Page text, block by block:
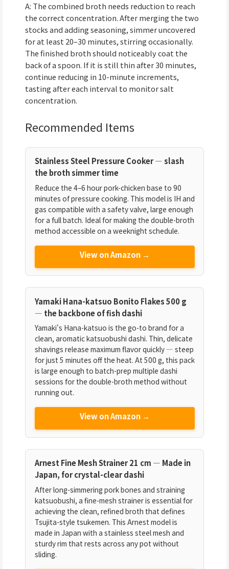
A: The combined broth needs reduction to reach
the correct concentration. After merging the two
stocks and adding seasoning, simmer uncovered
for at least 20–30 minutes, stirring occasionally.
The finished broth should noticeably coat the
back of a spoon. If it is still thin after 30 minutes,
continue reducing in 10-minute increments,
tasting after each interval to monitor salt
concentration.
Recommended Items
Stainless Steel Pressure Cooker — slash
the broth simmer time
Reduce the 4–6 hour pork-chicken base to 90
minutes of pressure cooking. This model is IH and
gas compatible with a safety valve, large enough
for a full batch. Ideal for making the double-broth
method accessible on a weeknight schedule.
View on Amazon →
Yamaki Hana-katsuo Bonito Flakes 500 g
— the backbone of fish dashi
Yamaki's Hana-katsuo is the go-to brand for a
clean, aromatic katsuobushi dashi. Thin, delicate
shavings release maximum flavor quickly — steep
for just 5 minutes off the heat. At 500 g, this pack
is large enough to batch-prep multiple dashi
sessions for the double-broth method without
running out.
View on Amazon →
Arnest Fine Mesh Strainer 21 cm — Made in
Japan, for crystal-clear dashi
After long-simmering pork bones and straining
katsuobushi, a fine-mesh strainer is essential for
achieving the clean, refined broth that defines
Tsujita-style tsukemen. This Arnest model is
made in Japan with a stainless steel mesh and
sturdy rim that rests across any pot without
sliding.